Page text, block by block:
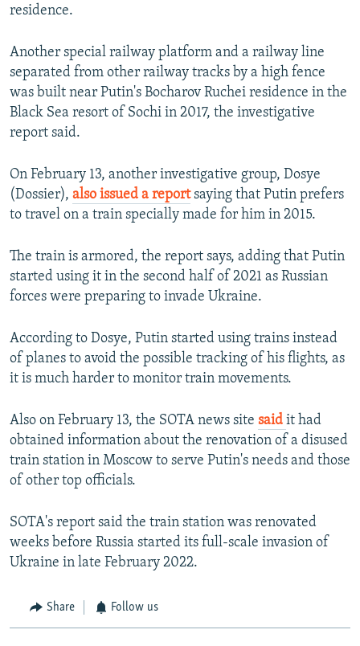
residence.
Another special railway platform and a railway line
separated from other railway tracks by a high fence
was built near Putin's Bocharov Ruchei residence in the
Black Sea resort of Sochi in 2017, the investigative
report said.
On February 13, another investigative group, Dosye
(Dossier), also issued a reportsaying that Putin prefers
to travel on a train specially made for him in 2015.
The train is armored, the report says, adding that Putin
started using it in the second half of 2021 as Russian
forces were preparing to invade Ukraine.
According to Dosye, Putin started using trains instead
of planes to avoid the possible tracking of his flights, as
it is much harder to monitor train movements.
Also on February 13, the SOTA news site said it had
obtained information about the renovation of a disused
train station in Moscow to serve Putin's needs and those
of other top officials.
SOTA's report said the train station was renovated
weeks before Russia started its full-scale invasion of
Ukraine in late February 2022.
Share Follow us